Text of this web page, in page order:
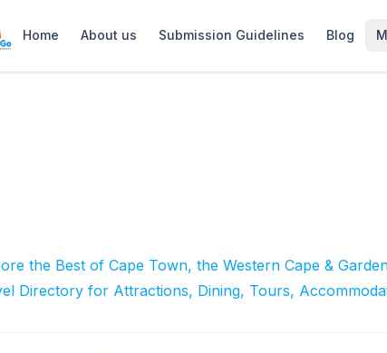
Home About us Submission Guidelines Blog
the Best of Cape Town, the Western Cape &
Directory for Attractions, Dining, Tours,